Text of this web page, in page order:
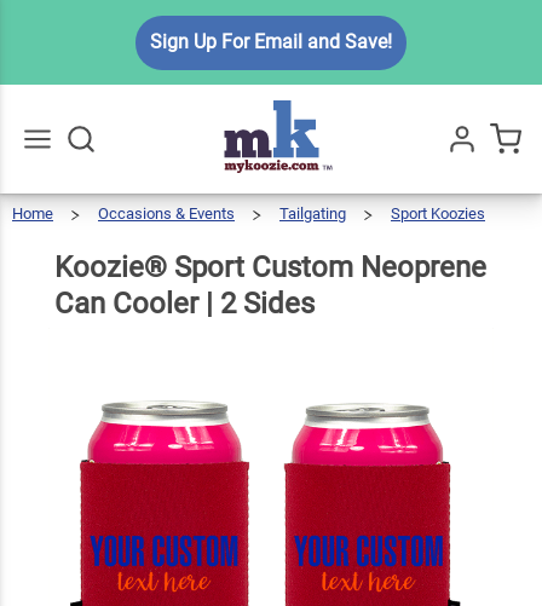
Sign Up For Email and Save!
All Go
Home Occasions & Events Tailgating
Sport Koozies
Neoprene
Can
Cooler
SidesKoozie® Sport Custom Neoprene
Can Cooler | 2 Sides
Koozie®
Sport
Custom
Neoprene
Cooler | 2
$7.99
Qty Add To Cart